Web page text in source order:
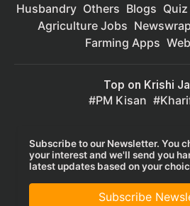
Husbandry Others Blogs Quiz
Agriculture Jobs Newswrap
Farming Apps
Top on Krishi
PM Kisan
Subscribe to our Newsletter. You
your interest and we'll send you
latest updates based on your
Subscribe